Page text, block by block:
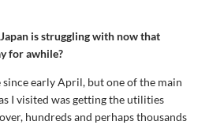
is struggling with now that
for awhile?
since early April, but one of the main
I visited was getting the utilities
hundreds and perhaps thousands